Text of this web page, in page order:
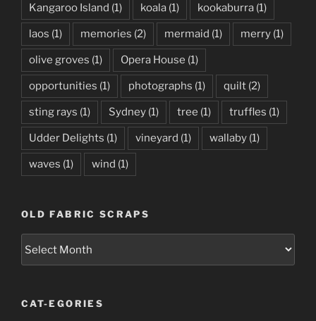
Kangaroo Island (1) koala (1) kookaburra (1)
laos (1) memories (2) mermaid (1) merry (1)
olive groves (1) Opera House (1)
opportunities (1) photographs (1) quilt (2)
sting rays (1) Sydney (1) tree (1) truffles (1)
Udder Delights (1) vineyard (1) wallaby (1)
waves (1) wind (1)
OLD FABRIC SCRAPS
CAT-EGORIES